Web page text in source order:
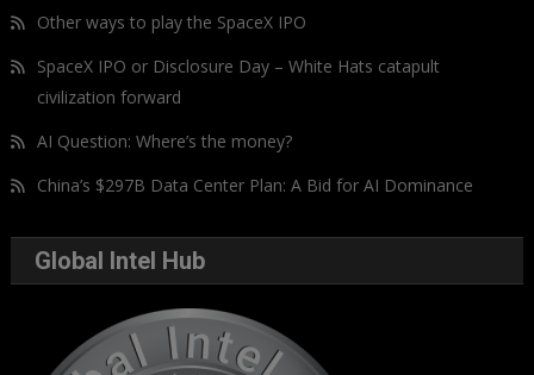
Other ways to play the SpaceX IPO
SpaceX IPO or Disclosure Day – White Hats catapult
civilization forward
AI Question: Where’s the money?
China’s $297B Data Center Plan: A Bid for AI Dominance
Global Intel Hub